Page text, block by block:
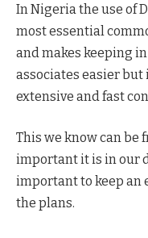
In Nigeria the use of
most essential
and makes keeping
associates easier but
extensive and fast
This we know can
important it is in our
important to keep an
the plans.